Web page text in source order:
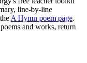
line-by-line
A Hymn poem page.
and works, return